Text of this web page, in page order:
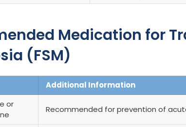
Medication for
(FSM)
Additional Information
or
Recommended for prevention of